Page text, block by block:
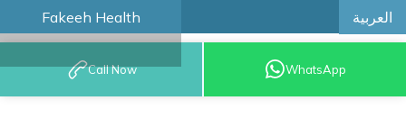
Fakeeh Health العربية
BOOK AN
APPOINTMENT
Call Now WhatsApp